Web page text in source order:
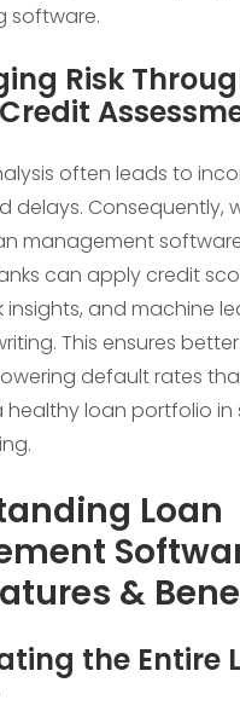
software.
Risk
often leads to
delays. Consequently,
management
can apply credit
insights, and machine
This ensures
default rates
healthy loan portfolio in
Loan
&
the Entire